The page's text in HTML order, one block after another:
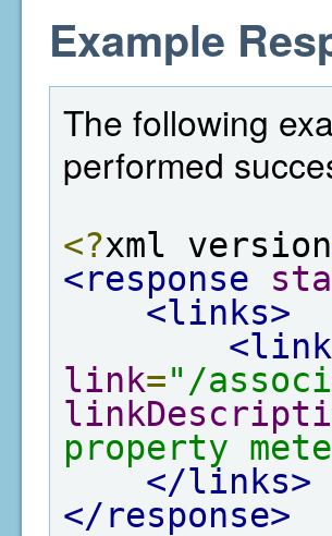
Example
The following
performed
<?xml version
<response
<links>
<link
link="/
property
</links>
</response>